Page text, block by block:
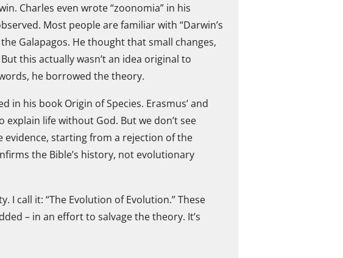
Charles even wrote “zoonomia” in his
Most people are familiar with “Darwin’s
Galapagos. He thought that small changes,
this actually wasn’t an idea original to
he borrowed the theory.
in his book Origin of Species. Erasmus’ and
explain life without God. But we don’t see
evidence, starting from a rejection of the
the Bible’s history, not evolutionary
call it: “The Evolution of Evolution.” These
– in an effort to salvage the theory. It’s